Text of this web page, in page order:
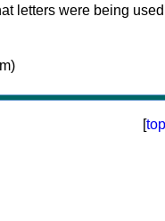
letters were being used
[top